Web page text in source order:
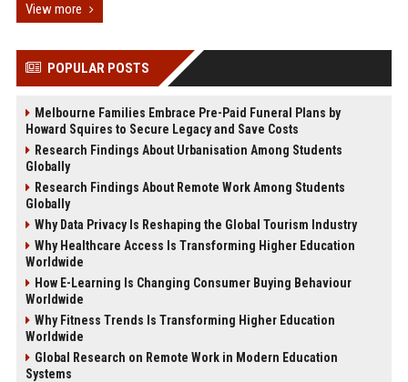
View more
POPULAR POSTS
Melbourne Families Embrace Pre-Paid Funeral Plans by
Howard Squires to Secure Legacy and Save Costs
Research Findings About Urbanisation Among Students
Globally
Research Findings About Remote Work Among Students
Globally
Why Data Privacy Is Reshaping the Global Tourism Industry
Why Healthcare Access Is Transforming Higher Education
Worldwide
How E-Learning Is Changing Consumer Buying Behaviour
Worldwide
Why Fitness Trends Is Transforming Higher Education
Worldwide
Global Research on Remote Work in Modern Education
Systems